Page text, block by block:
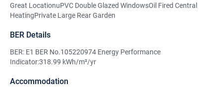
Great LocationuPVC Double Glazed WindowsOil Fired Central
HeatingPrivate Large Rear Garden
BER Details
BER: E1 BER No.105220974 Energy Performance
Indicator:318.99 kWh/m²/yr
Accommodation